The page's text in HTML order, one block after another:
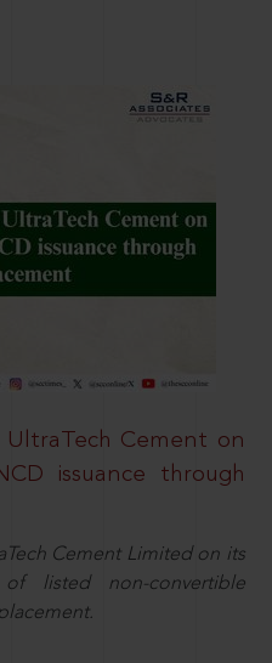
UltraTech Cement on
issuance through
Cement Limited on its
listed non-convertible